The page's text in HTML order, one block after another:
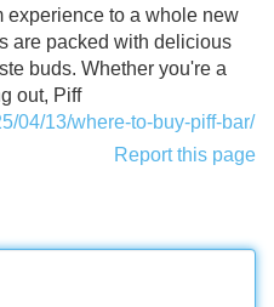
experience to a whole new
are packed with delicious
buds. Whether you're a
out, Piff
04/13/where-to-buy-piff-bar/
Report this page